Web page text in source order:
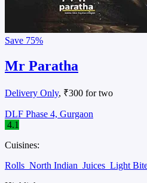
Save 75%
Mr Paratha
Delivery Only, ₹300 for two
DLF Phase 4, Gurgaon
4.1
Cuisines:
Rolls North Indian Juices Light